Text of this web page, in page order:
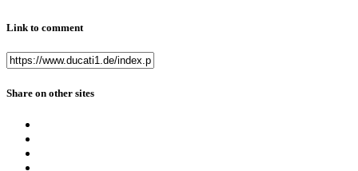
Link to comment
Share on other sites